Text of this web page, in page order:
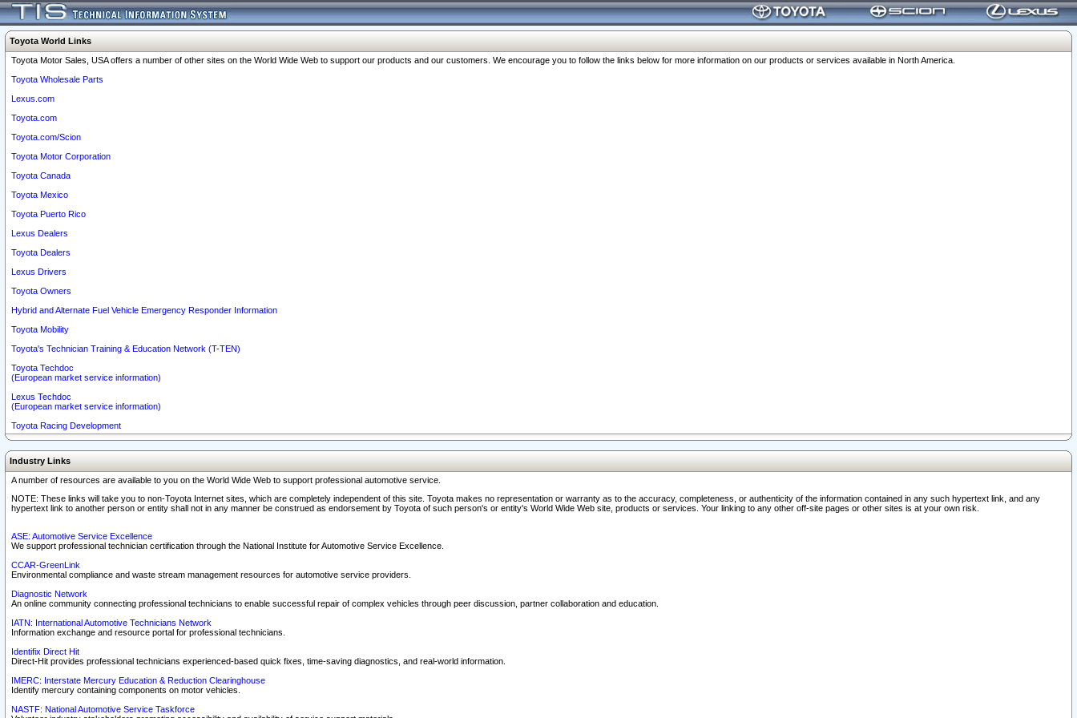
Toyota World Links
Toyota Motor Sales, USA offers a number of other sites on the World Wide Web to support our products and our customers. We encourage you to follow the links below for more information on our products or services available in North America.
Toyota Wholesale Parts
Lexus.com
Toyota.com
Toyota.com/Scion
Toyota Motor Corporation
Toyota Canada
Toyota Mexico
Toyota Puerto Rico
Lexus Dealers
Toyota Dealers
Lexus Drivers
Toyota Owners
Hybrid and Alternate Fuel Vehicle Emergency Responder Information
Toyota Mobility
Toyota's Technician Training & Education Network (T-TEN)
Toyota Techdoc
(European market service information)
Lexus Techdoc
(European market service information)
Toyota Racing Development
Industry Links
A number of resources are available to you on the World Wide Web to support professional automotive service.
NOTE: These links will take you to non-Toyota Internet sites, which are completely independent of this site. Toyota makes no representation or warranty as to the accuracy, completeness, or authenticity of the information contained in any such hypertext link, and any
hypertext link to another person or entity shall not in any manner be construed as endorsement by Toyota of such person's or entity's World Wide Web site, products or services. Your linking to any other off-site pages or other sites is at your own risk.
ASE: Automotive Service Excellence
We support professional technician certification through the National Institute for Automotive Service Excellence.
CCAR-GreenLink
Environmental compliance and waste stream management resources for automotive service providers.
Diagnostic Network
An online community connecting professional technicians to enable successful repair of complex vehicles through peer discussion, partner collaboration and education.
IATN: International Automotive Technicians Network
Information exchange and resource portal for professional technicians.
Identifix Direct Hit
Direct-Hit provides professional technicians experienced-based quick fixes, time-saving diagnostics, and real-world information.
IMERC: Interstate Mercury Education & Reduction Clearinghouse
Identify mercury containing components on motor vehicles.
NASTF: National Automotive Service Taskforce